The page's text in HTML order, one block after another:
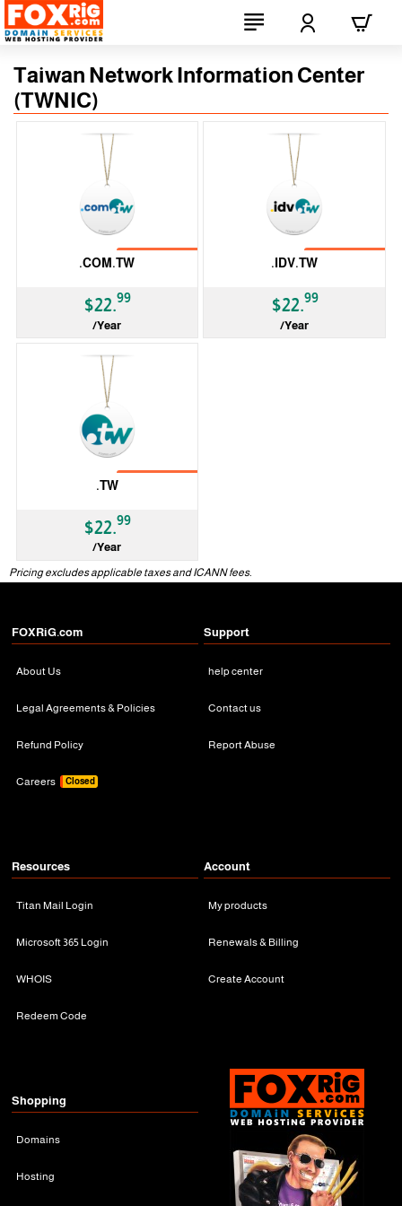
Taiwan Network Information Center
(TWNIC)
No Transfer
.COM.TW
$22.99
/Year
No Transfer
.IDV.TW
$22.99
/Year
No Transfer
.TW
$22.99
/Year
Pricing excludes applicable taxes and ICANN fees.
FOXRiG.com
About Us
Legal Agreements & Policies
Refund Policy
Careers Closed
Support
help center
Contact us
Report Abuse
Resources
Titan Mail Login
Microsoft 365 Login
WHOIS
Redeem Code
Account
My products
Renewals & Billing
Create Account
Shopping
Domains
Hosting